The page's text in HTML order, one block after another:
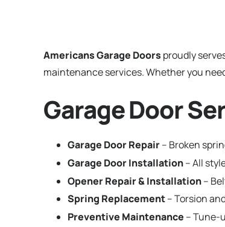
Americans Garage Doors proudly
maintenance services. Whether you
Garage Door
Garage Door Repair– Broken
Garage Door Installation– All
Opener Repair & Installation–
Spring Replacement– Torsion
Preventive Maintenance – Tune-